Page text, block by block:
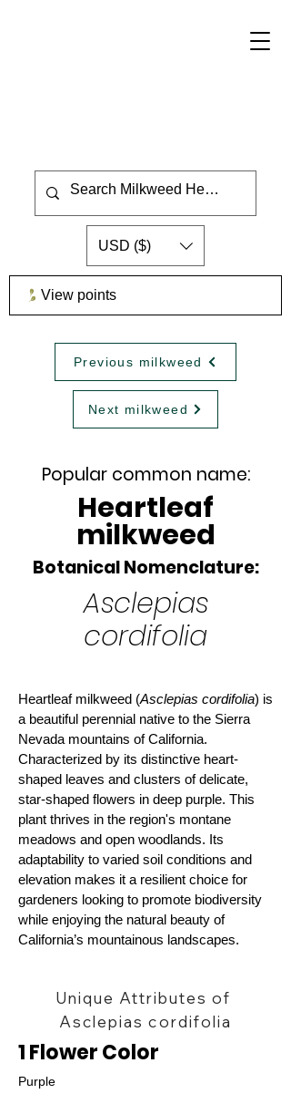
USD ($)
View points
Previous milkweed
Next milkweed
Popular common name:
Heartleaf
milkweed
Botanical Nomenclature:
Asclepias
cordifolia
Heartleaf milkweed (Asclepias cordifolia) is
a beautiful perennial native to the Sierra
Nevada mountains of California.
Characterized by its distinctive heart-
shaped leaves and clusters of delicate,
star-shaped flowers in deep purple. This
plant thrives in the region's montane
meadows and open woodlands. Its
adaptability to varied soil conditions and
elevation makes it a resilient choice for
gardeners looking to promote biodiversity
while enjoying the natural beauty of
California’s mountainous landscapes.
Unique Attributes of
Asclepias cordifolia
1 Flower Color
Purple